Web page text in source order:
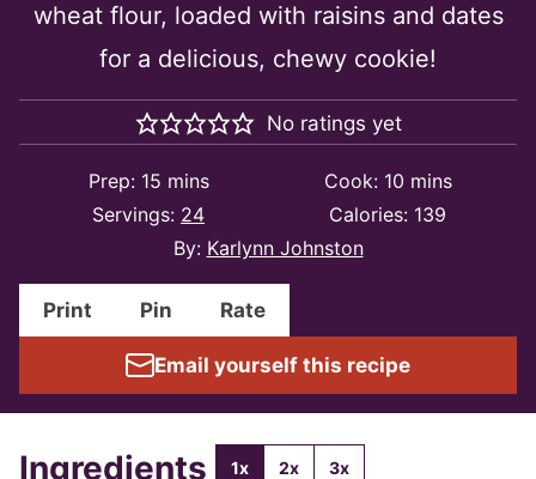
wheat flour, loaded with raisins and dates
for a delicious, chewy cookie!
No ratings yet
Prep: 15minutes
mins Cook: 10minutes
mins
Servings: 24 Calories: 139
By: Karlynn Johnston
Print Pin Rate
Email yourself this recipe
Ingredients 1x 2x 3x